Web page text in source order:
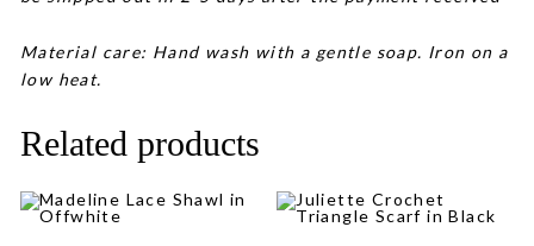
Material care: Hand wash with a gentle soap. Iron on a
low heat.
Related products